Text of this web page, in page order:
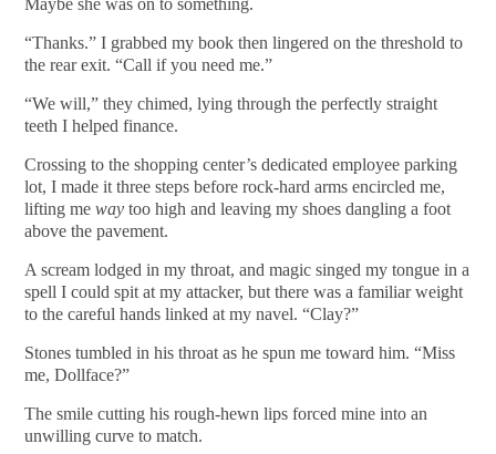
“Thanks.” I grabbed my book then lingered on the threshold to
the rear exit. “Call if you need me.”
“We will,” they chimed, lying through the perfectly straight
teeth I helped finance.
Crossing to the shopping center’s dedicated employee parking
lot, I made it three steps before rock-hard arms encircled me,
lifting meway too high and leaving my shoes dangling a foot
above the pavement.
A scream lodged in my throat, and magic singed my tongue in a
spell I could spit at my attacker, but there was a familiar weight
to the careful hands linked at my navel. “Clay?”
Stones tumbled in his throat as he spun me toward him. “Miss
me, Dollface?”
The smile cutting his rough-hewn lips forced mine into an
unwilling curve to match.